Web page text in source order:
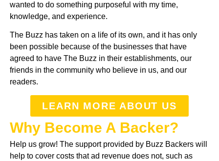
wanted to do something purposeful with my time,
knowledge, and experience.
The Buzz has taken on a life of its own, and it has only
been possible because of the businesses that have
agreed to have The Buzz in their establishments, our
friends in the community who believe in us, and our
readers.
LEARN MORE ABOUT US
Why Become A Backer?
Help us grow! The support provided by Buzz Backers will
help to cover costs that ad revenue does not, such as